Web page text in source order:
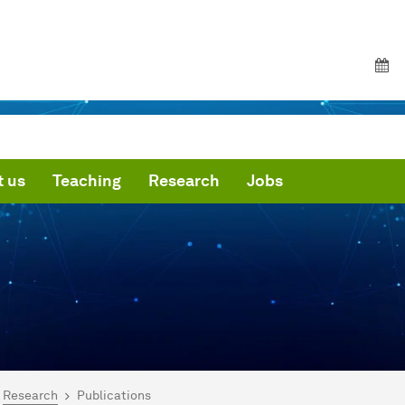
us Teaching Research Jobs
here:
Research Publications